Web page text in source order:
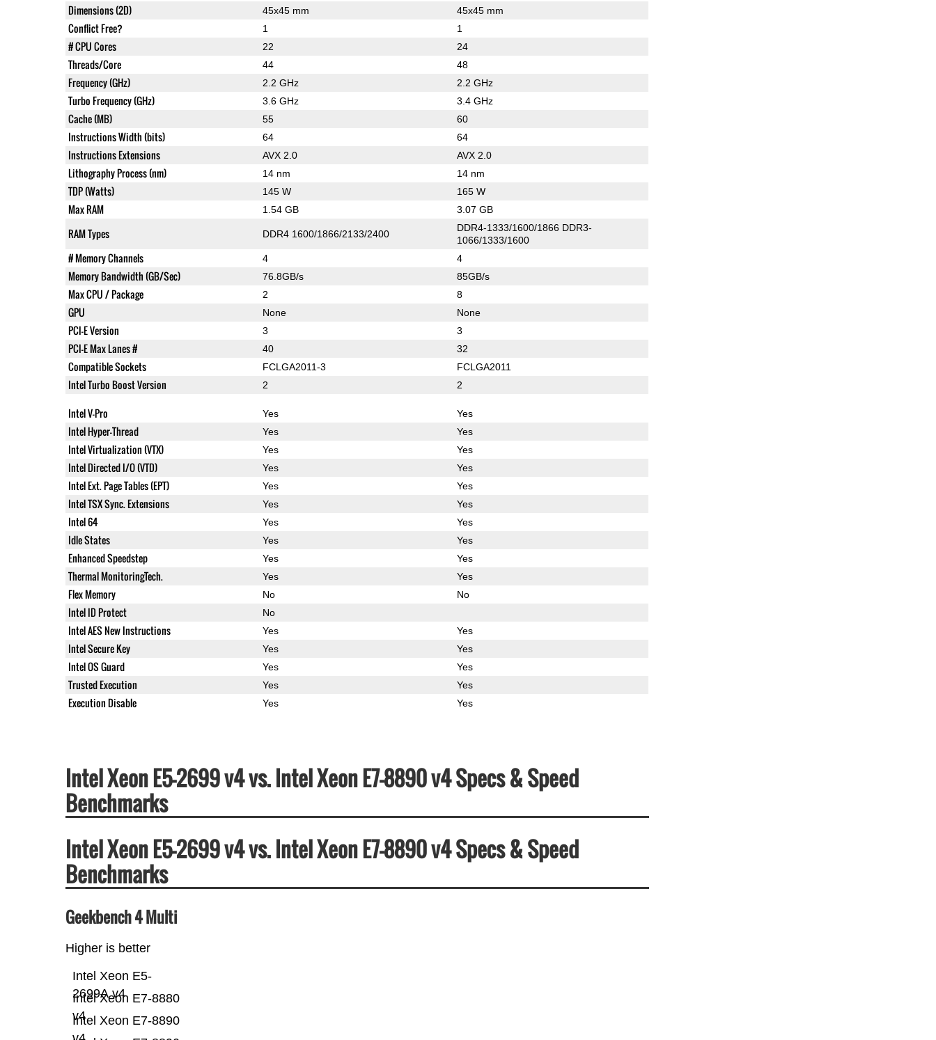
Dimensions (2D) 45x45 mm 45x45 mm
Conflict Free? 1 1
# CPU Cores 22 24
Threads/Core 44 48
Frequency (GHz) 2.2 GHz 2.2 GHz
Turbo Frequency (GHz) 3.6 GHz 3.4 GHz
Cache (MB) 55 60
Instructions Width (bits) 64 64
Instructions Extensions AVX 2.0 AVX 2.0
Lithography Process (nm) 14 nm 14 nm
TDP (Watts) 145 W 165 W
Max RAM 1.54 GB 3.07 GB
RAM Types DDR4 1600/1866/2133/2400
DDR4-1333/1600/1866 DDR3-
1066/1333/1600
# Memory Channels 4 4
Memory Bandwidth (GB/Sec) 76.8GB/s 85GB/s
Max CPU / Package 2 8
GPU None None
PCI-E Version 3 3
PCI-E Max Lanes # 40 32
Compatible Sockets FCLGA2011-3 FCLGA2011
Intel Turbo Boost Version 2 2
Intel V-Pro Yes Yes
Intel Hyper-Thread Yes Yes
Intel Virtualization (VTX) Yes Yes
Intel Directed I/O (VTD) Yes Yes
Intel Ext. Page Tables (EPT) Yes Yes
Intel TSX Sync. Extensions Yes Yes
Intel 64 Yes Yes
Idle States Yes Yes
Enhanced Speedstep Yes Yes
Thermal MonitoringTech. Yes Yes
Flex Memory No No
Intel ID Protect No
Intel AES New Instructions Yes Yes
Intel Secure Key Yes Yes
Intel OS Guard Yes Yes
Trusted Execution Yes Yes
Execution Disable Yes Yes
Intel Xeon E5-2699 v4 vs. Intel Xeon E7-8890 v4 Specs & Speed
Benchmarks
Intel Xeon E5-2699 v4 vs. Intel Xeon E7-8890 v4 Specs & Speed
Benchmarks
Geekbench 4 Multi
Higher is better
Intel Xeon E7-8890
Intel Xeon E7-8880
v4
Intel Xeon E5-
2699A v4